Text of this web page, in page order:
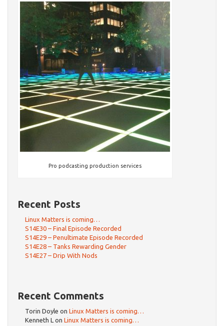
Pro podcasting production services
Recent Posts
Linux Matters is coming…
S14E30 – Final Episode Recorded
S14E29 – Penultimate Episode Recorded
S14E28 – Tanks Rewarding Gender
S14E27 – Drip With Nods
Recent Comments
Torin Doyle on Linux Matters is coming…
Kenneth L on Linux Matters is coming…